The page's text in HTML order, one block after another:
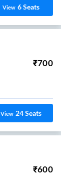
View 6Seats
₹700
View 24Seats
₹600